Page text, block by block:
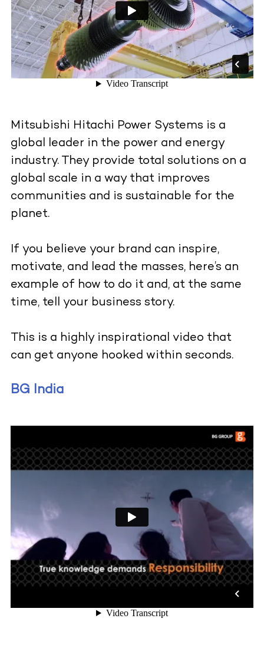
Mitsubishi Hitachi Power Systems is a
global leader in the power and energy
industry. They provide total solutions on a
global scale in a way that improves
communities and is sustainable for the
planet.
If you believe your brand can inspire,
motivate, and lead the masses, here’s an
example of how to do it and, at the same
time, tell your business story.
This is a highly inspirational video that
can get anyone hooked within seconds.
BG India